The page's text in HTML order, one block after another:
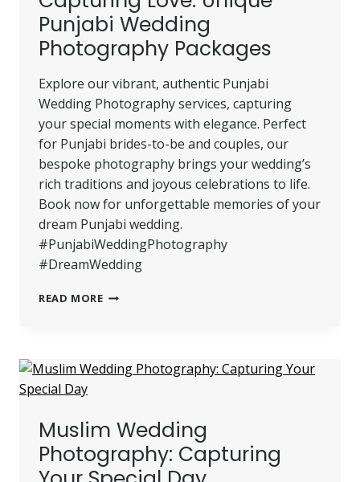
PHOTOGRAPHER
Punjabi Wedding
Photography Packages
Explore our vibrant, authentic Punjabi
Wedding Photography services, capturing
your special moments with elegance. Perfect
for Punjabi brides-to-be and couples, our
bespoke photography brings your wedding’s
rich traditions and joyous celebrations to life.
Book now for unforgettable memories of your
dream Punjabi wedding.
#PunjabiWeddingPhotography
#DreamWedding
READ MORECAPTURING
PHOTOGRAPHY
Muslim Wedding
Photography: Capturing